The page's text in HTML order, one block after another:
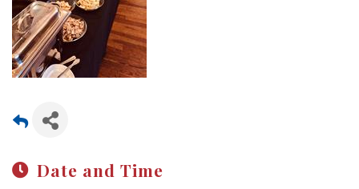
Date and Time